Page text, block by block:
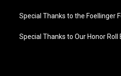
Special Thanks to the Foellinger
Special Thanks to Our Honor